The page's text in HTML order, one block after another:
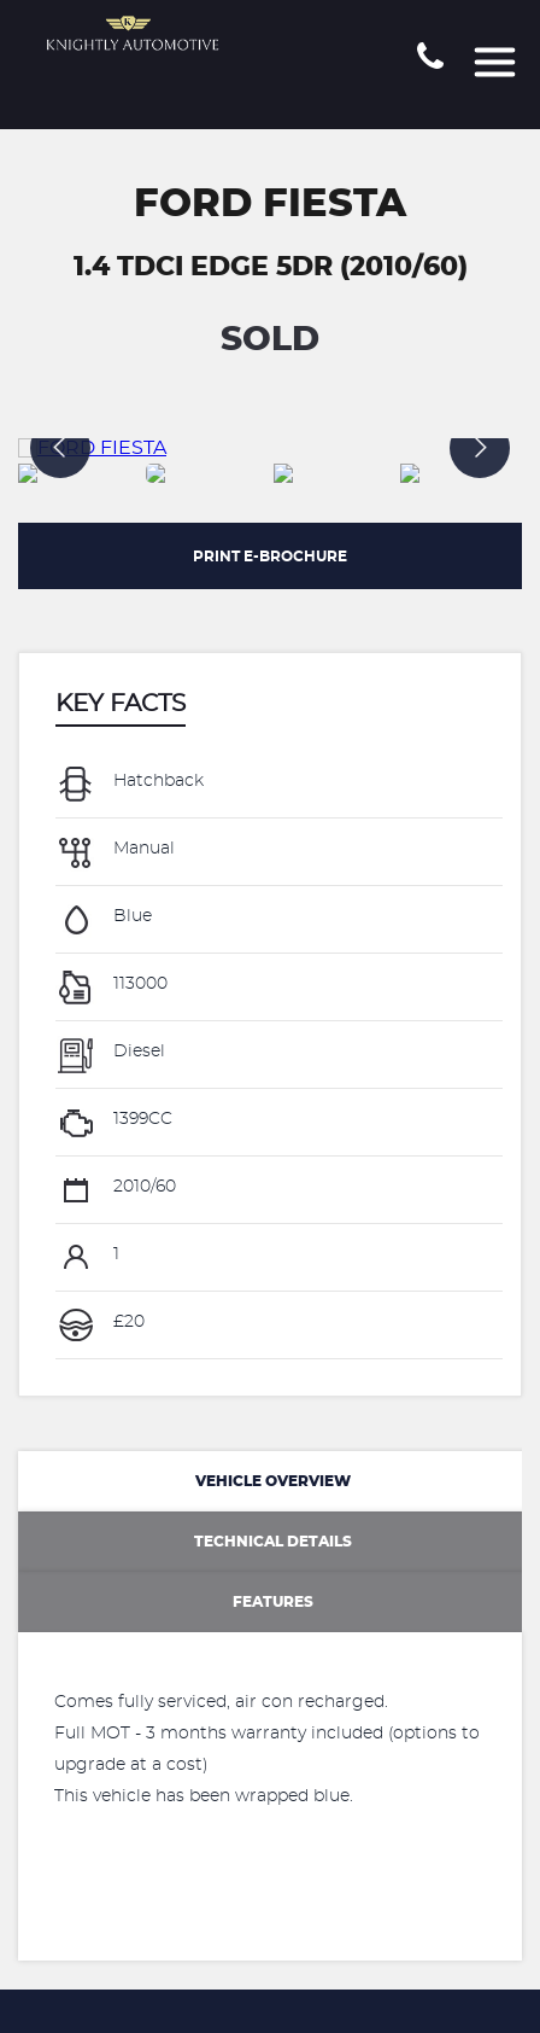
FORD FIESTA
1.4 TDCI EDGE 5DR (2010/60)
SOLD
PRINT E-BROCHURE
KEY FACTS
Hatchback
Manual
Blue
113000
Diesel
1399CC
2010/60
£20
VEHICLE OVERVIEW
TECHNICAL DETAILS
FEATURES
Comes fully serviced, air con recharged.
Full MOT - 3 months warranty included (options to
upgrade at a cost)
This vehicle has been wrapped blue.